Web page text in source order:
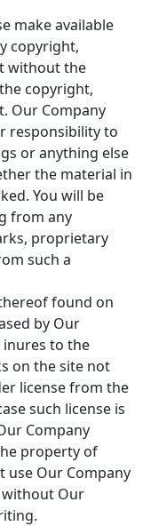
make available
copyright,
without the
copyright,
Our Company
responsibility to
or anything else
the material in
You will be
from any
proprietary
such a
found on
by Our
inures to the
on the site not
license from the
such license is
Company
property of
use Our Company
without Our